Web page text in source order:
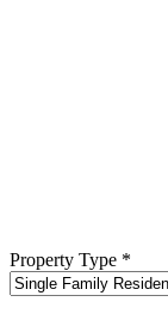
Property Type *